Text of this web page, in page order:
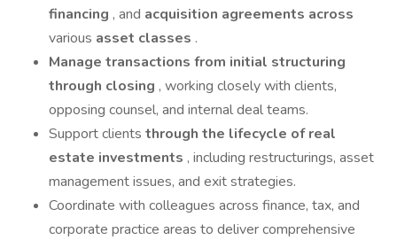
financing , and acquisition agreements across
various asset classes .
Manage transactions from initial structuring
through closing , working closely with clients,
opposing counsel, and internal deal teams.
Support clients through the lifecycle of real
estate investments , including restructurings, asset
management issues, and exit strategies.
Coordinate with colleagues across finance, tax, and
corporate practice areas to deliver comprehensive